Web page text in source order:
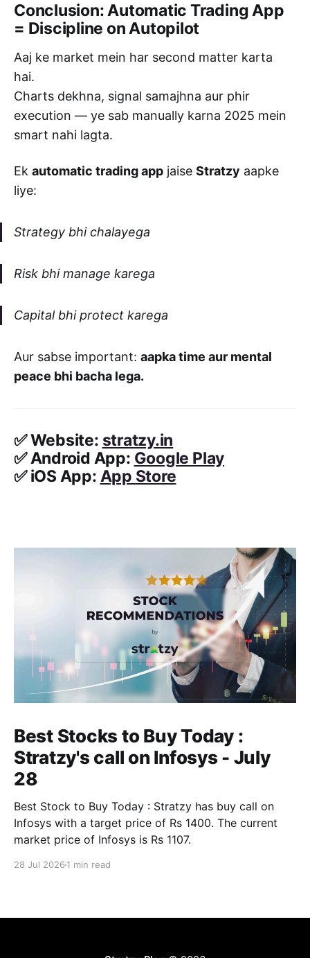
Conclusion: Automatic Trading App
= Discipline on Autopilot
Aaj ke market mein har second matter karta
hai.
Charts dekhna, signal samajhna aur phir
execution — ye sab manually karna 2025 mein
smart nahi lagta.
Ek automatic trading app jaise Stratzy aapke
liye:
Strategy bhi chalayega
Risk bhi manage karega
Capital bhi protect karega
Aur sabse important: aapka time aur mental
peace bhi bacha lega.
✅Website: stratzy.in
✅Android App: Google Play
✅iOS App: App Store
Best Stocks to Buy Today :
Stratzy's call on Infosys - July
28
Best Stock to Buy Today : Stratzy has buy call on
Infosys with a target price of Rs 1400. The current
market price of Infosys is Rs 1107.
28 Jul 2026 1 min read